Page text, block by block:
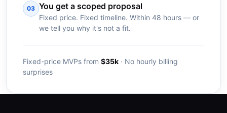
03 You get a scoped proposal
Fixed price. Fixed timeline. Within 48 hours — or
we tell you why it's not a fit.
Fixed-price MVPs from $35k · No hourly billing
surprises